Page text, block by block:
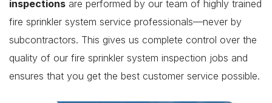
inspections are performed by our team of highly trained
fire sprinkler system service professionals—never by
subcontractors. This gives us complete control over the
quality of our fire sprinkler system inspection jobs and
ensures that you get the best customer service possible.